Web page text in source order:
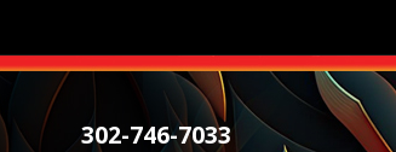
302-746-7033